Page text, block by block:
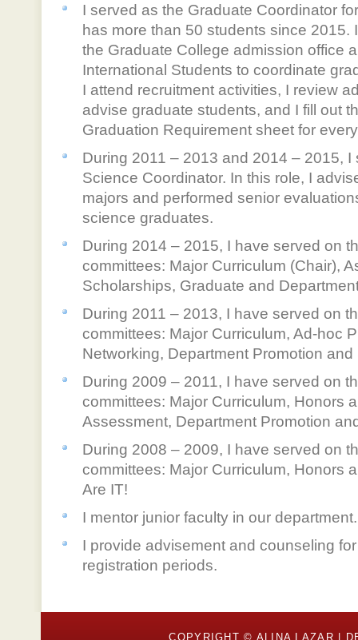
I served as the Graduate Coordinator
has more than 50 students since 2015.
the Graduate College admission office
International Students to coordinate
I attend recruitment activities, I review
advise graduate students, and I fill out
Graduation Requirement sheet for
During 2011 – 2013 and 2014 – 2015,
Science Coordinator. In this role, I
majors and performed senior
science graduates.
During 2014 – 2015, I have served on
committees: Major Curriculum (Chair),
Scholarships, Graduate and
During 2011 – 2013, I have served on
committees: Major Curriculum, Ad-hoc
Networking, Department Promotion
During 2009 – 2011, I have served on
committees: Major Curriculum, Honors
Assessment, Department Promotion
During 2008 – 2009, I have served on
committees: Major Curriculum, Honors
Are IT!
I mentor junior faculty in our department.
I provide advisement and counseling
registration periods.
COPYRIGHT © ALINA LAZAR |